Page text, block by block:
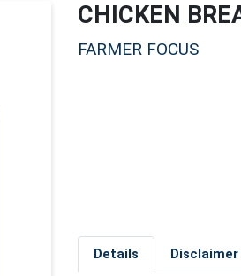
CHICKEN
FARMER FOCUS
Details Disclaimer